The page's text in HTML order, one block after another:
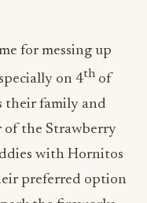
for messing up
on 4thof
their family and
of the Strawberry
with Hornitos
preferred option